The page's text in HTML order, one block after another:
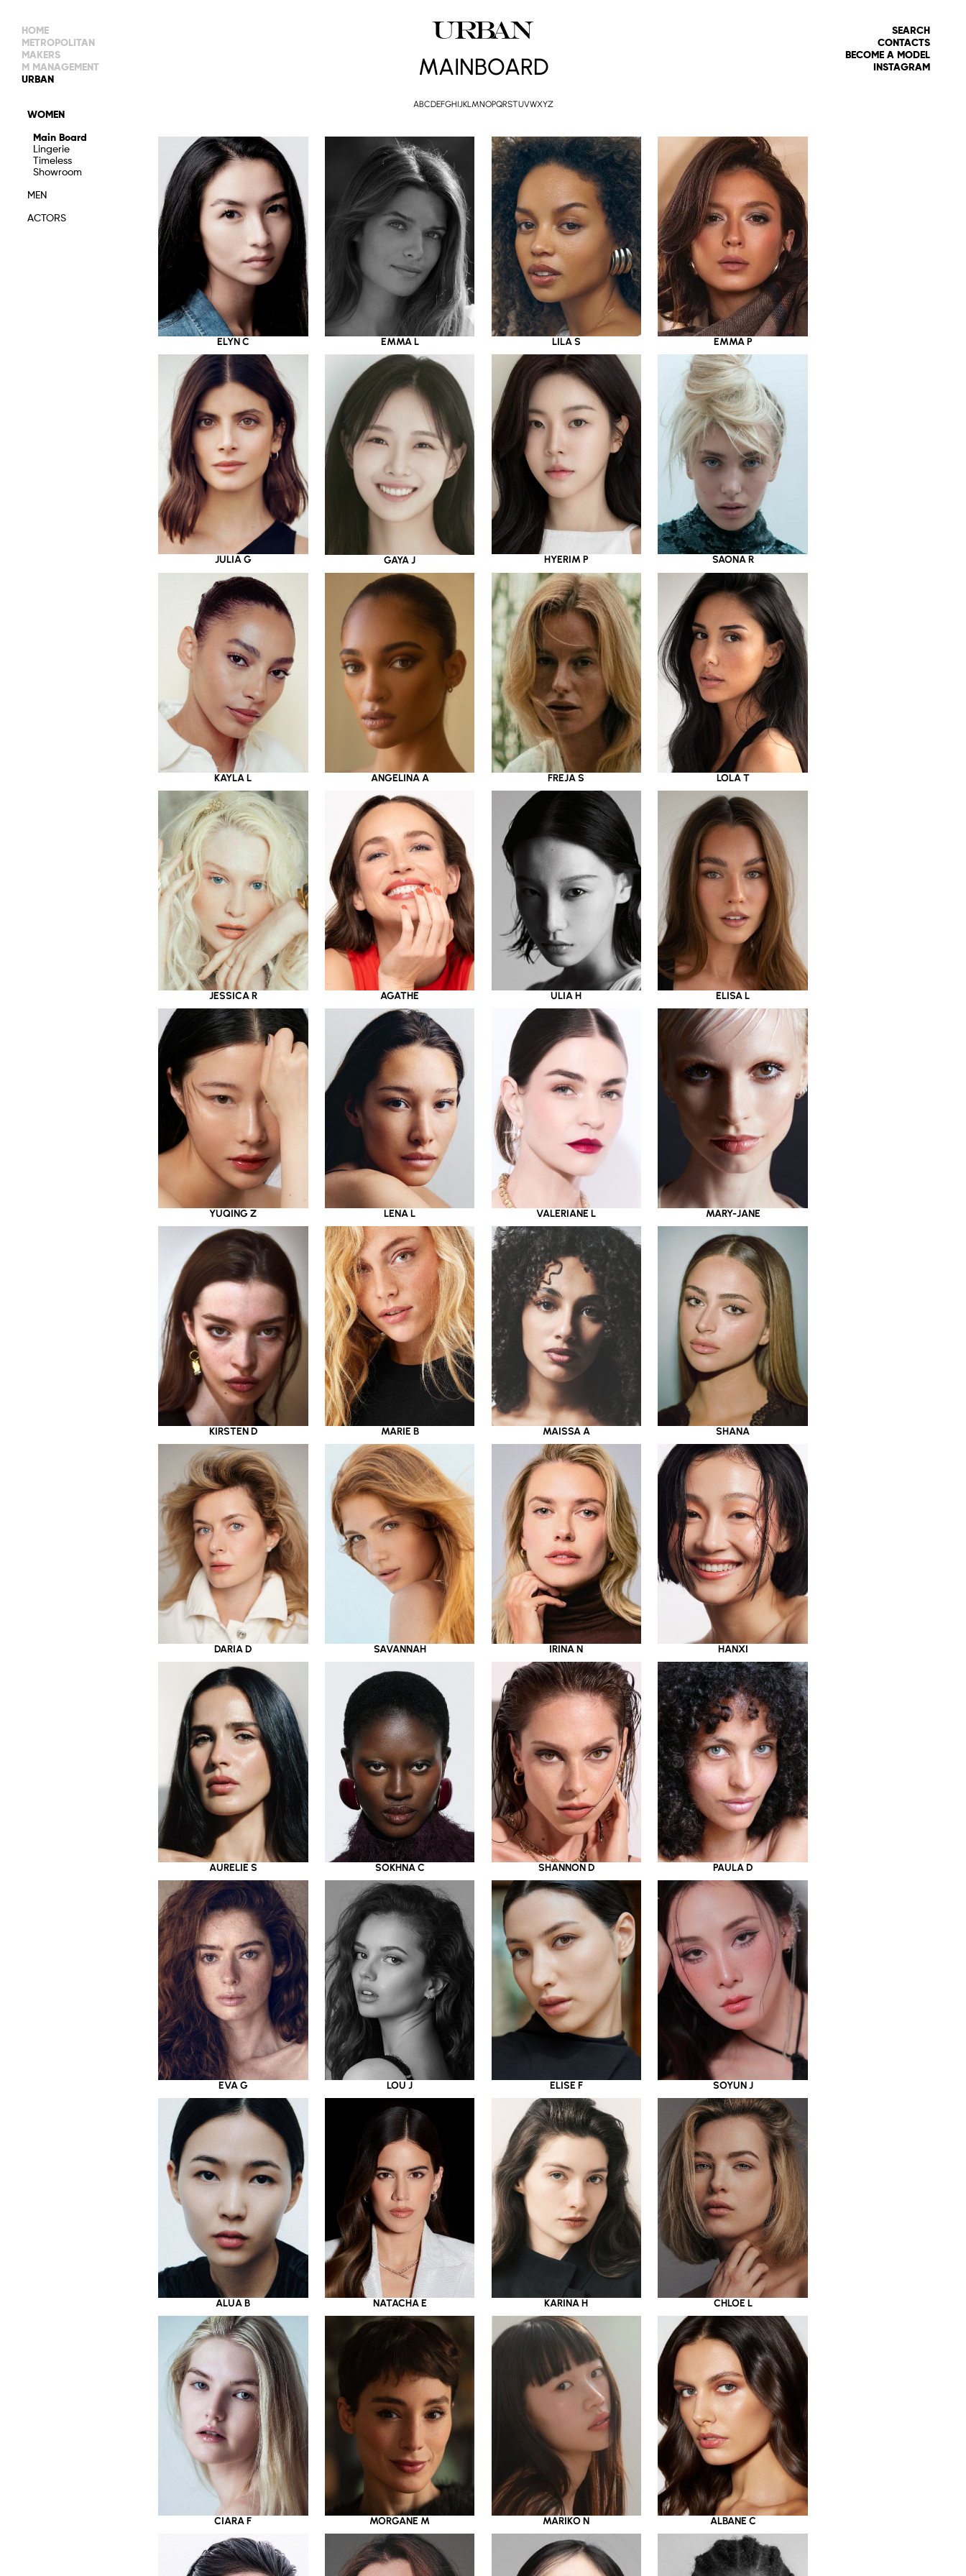
HOME
METROPOLITAN
MAIN BOARD
IMAGE
DEVELOPMENT
WOMEN
MAKERS
MANAGEMENT
WOMEN
M MANAGEMENT
IMAGE
DEVELOPMENT
URBAN
WOMEN
Main Board
Lingerie
Timeless
Showroom
MEN
ACTORS
SEARCH
CONTACTS
BECOME A MODEL
INSTAGRAM
MAINBOARD
ABCDEFGHIJKLMNOPQRSTUVWXYZ
ELYN C EMMA L LILA S EMMA P
JULIA G GAYA J HYERIM P SAONA R
KAYLA L ANGELINA A FREJA S LOLA T
JESSICA R AGATHE ULIA H ELISA L
YUQING Z LENA L VALERIANE L MARY-JANE
KIRSTEN D MARIE B MAISSA A SHANA
DARIA D SAVANNAH IRINA N HANXI
AURELIE S SOKHNA C SHANNON D PAULA D
EVA G LOU J ELISE F SOYUN J
ALUA B NATACHA E KARINA H CHLOE L
CIARA F MORGANE M MARIKO N ALBANE C